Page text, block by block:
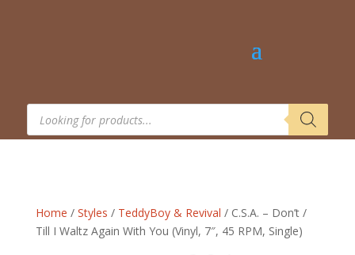
Products
search
Home / Styles / TeddyBoy & Revival / C.S.A. – Don’t /
Till I Waltz Again With You (Vinyl, 7″, 45 RPM, Single)